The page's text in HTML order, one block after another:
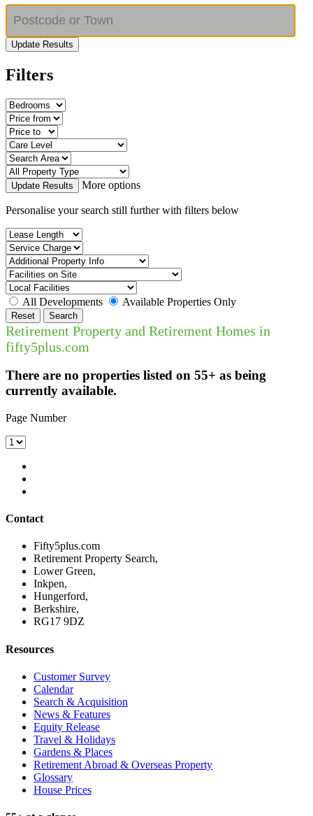
Update Results
Filters
Update Results More options
Personalise your search still further with filters below
All Developments Available Properties Only
Reset Search
Retirement Property and Retirement Homes in
fifty5plus.com
There are no properties listed on 55+ as being
currently available.
Page Number
Contact
Fifty5plus.com
Retirement Property Search,
Lower Green,
Inkpen,
Hungerford,
Berkshire,
RG17 9DZ
Resources
Customer Survey
Calendar
Search & Acquisition
News & Features
Equity Release
Travel & Holidays
Gardens & Places
Retirement Abroad & Overseas Property
Glossary
House Prices